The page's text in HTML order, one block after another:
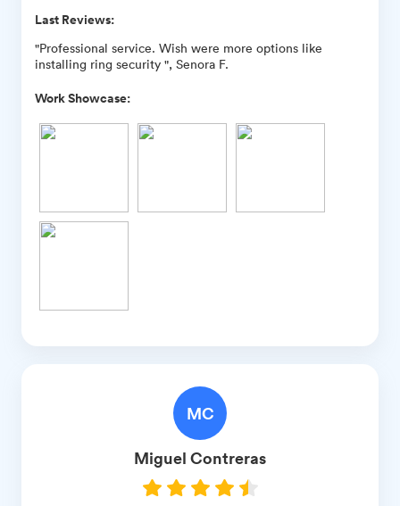
Last Reviews:
"Professional service. Wish were more options like
installing ring security ", Senora F.
Work Showcase:
MC
Miguel Contreras